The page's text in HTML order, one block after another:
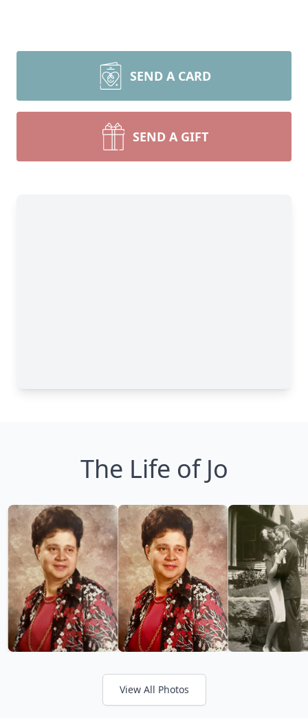
SEND A CARD
SEND A GIFT
The Life of Jo
View All Photos